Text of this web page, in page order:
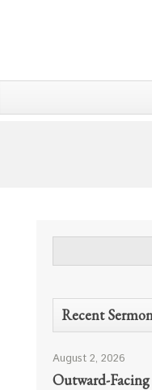
Recent
August 2, 2026
Outward-Facing